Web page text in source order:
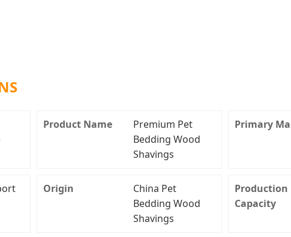
Product Name
Premium Pet
Bedding Wood
Shavings
Primary
Origin
China Pet
Bedding Wood
Shavings
Production
Capacity